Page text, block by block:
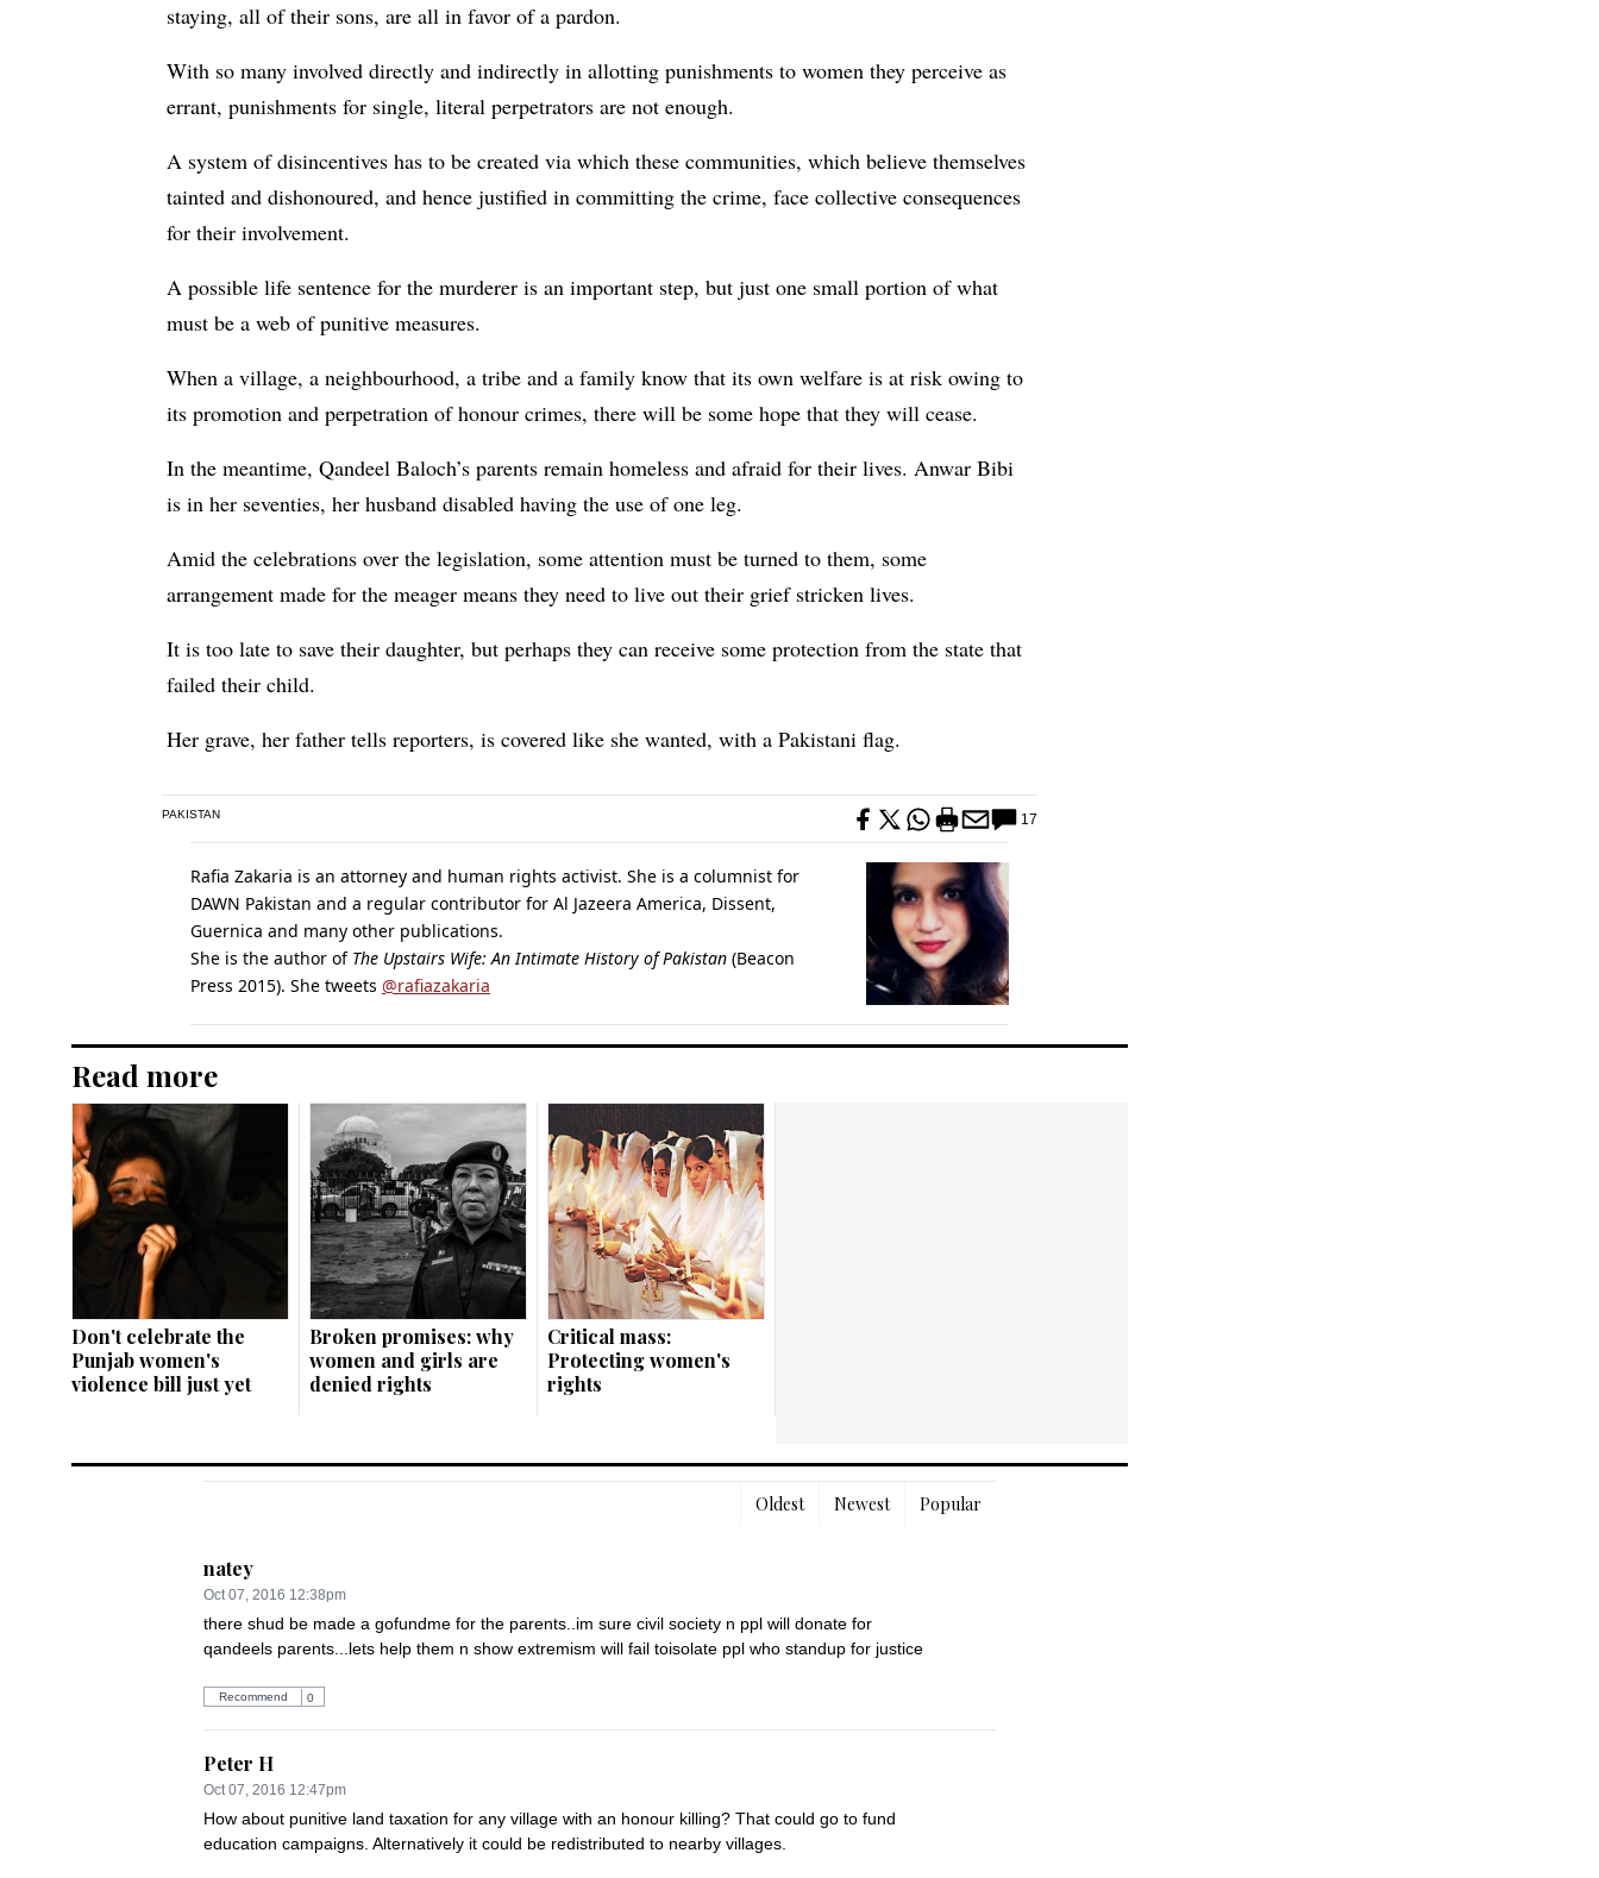
staying, all of their sons, are all in favor of a pardon.
With so many involved directly and indirectly in allotting punishments to women they perceive as
errant, punishments for single, literal perpetrators are not enough.
A system of disincentives has to be created via which these communities, which believe themselves
tainted and dishonoured, and hence justified in committing the crime, face collective consequences
for their involvement.
A possible life sentence for the murderer is an important step, but just one small portion of what
must be a web of punitive measures.
When a village, a neighbourhood, a tribe and a family know that its own welfare is at risk owing to
its promotion and perpetration of honour crimes, there will be some hope that they will cease.
In the meantime, Qandeel Baloch’s parents remain homeless and afraid for their lives. Anwar Bibi
is in her seventies, her husband disabled having the use of one leg.
Amid the celebrations over the legislation, some attention must be turned to them, some
arrangement made for the meager means they need to live out their grief stricken lives.
It is too late to save their daughter, but perhaps they can receive some protection from the state that
failed their child.
Her grave, her father tells reporters, is covered like she wanted, with a Pakistani flag.
PAKISTAN 17
Rafia Zakaria is an attorney and human rights activist. She is a columnist for
DAWN Pakistan and a regular contributor for Al Jazeera America, Dissent,
Guernica and many other publications.
She is the author of The Upstairs Wife: An Intimate History of Pakistan (Beacon
Press 2015). She tweets @rafiazakaria
Read more
Don't celebrate the
Punjab women's
violence bill just yet
Broken promises: why
women and girls are
denied rights
Critical mass:
Protecting women's
rights
Popular
Newest
Oldest
natey
Oct 07, 2016 12:38pm
there shud be made a gofundme for the parents..im sure civil society n ppl will donate for
qandeels parents...lets help them n show extremism will fail toisolate ppl who standup for justice
Recommend 0
Peter H
Oct 07, 2016 12:47pm
How about punitive land taxation for any village with an honour killing? That could go to fund
education campaigns. Alternatively it could be redistributed to nearby villages.